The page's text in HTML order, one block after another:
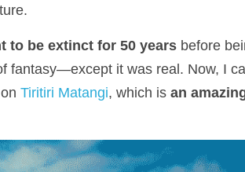
to be extinct for 50 years before
fantasy—except it was real. Now, I
Tiritiri Matangi, which is an